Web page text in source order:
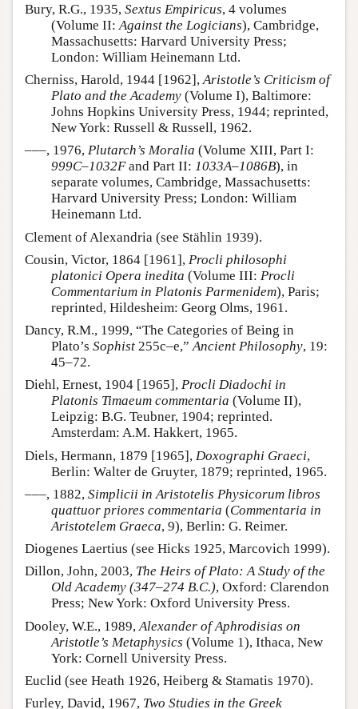
Bury, R.G., 1935, Sextus Empiricus, 4 volumes
(Volume II: Against the Logicians), Cambridge,
Massachusetts: Harvard University Press;
London: William Heinemann Ltd.
Cherniss, Harold, 1944 [1962],Aristotle’s Criticism of
Plato and the Academy (Volume I), Baltimore:
Johns Hopkins University Press, 1944; reprinted,
New York: Russell & Russell, 1962.
–––, 1976, Plutarch’s Moralia (Volume XIII, Part I:
999C–1032Fand Part II: 1033A–1086B), in
separate volumes, Cambridge, Massachusetts:
Harvard University Press; London: William
Heinemann Ltd.
Clement of Alexandria (see Stählin 1939).
Cousin, Victor, 1864 [1961], Procli philosophi
platonici Opera inedita (Volume III: Procli
Commentarium in Platonis Parmenidem), Paris;
reprinted, Hildesheim: Georg Olms, 1961.
Dancy, R.M., 1999, “The Categories of Being in
Plato’s Sophist 255c–e,”Ancient Philosophy, 19:
45–72.
Diehl, Ernest, 1904 [1965], Procli Diadochi in
Platonis Timaeum commentaria (Volume II),
Leipzig: B.G. Teubner, 1904; reprinted.
Amsterdam: A.M. Hakkert, 1965.
Diels, Hermann, 1879 [1965], Doxographi Graeci,
Berlin: Walter de Gruyter, 1879; reprinted, 1965.
–––, 1882, Simplicii in Aristotelis Physicorum libros
quattuor priores commentaria (Commentaria in
Aristotelem Graeca, 9), Berlin: G. Reimer.
Diogenes Laertius (see Hicks 1925, Marcovich 1999).
Dillon, John, 2003, The Heirs of Plato: A Study of the
Old Academy (347–274 B.C.), Oxford: Clarendon
Press; New York: Oxford University Press.
Dooley, W.E., 1989, Alexander of Aphrodisias on
Aristotle’s Metaphysics (Volume 1), Ithaca, New
York: Cornell University Press.
Euclid (see Heath 1926, Heiberg & Stamatis 1970).
Furley, David, 1967, Two Studies in the Greek